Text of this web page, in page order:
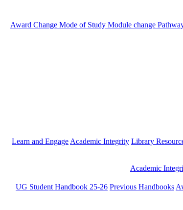
Award Change Mode of Study Module change
Learn and Engage Academic Integrity Library
Academic
UG Student Handbook 25-26 Previous Handbooks